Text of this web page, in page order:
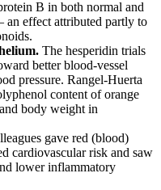
B in both normal and
effect attributed partly to
The hesperidin trials
better blood-vessel
pressure. Rangel-Huerta
content of orange
body weight in
gave red (blood)
cardiovascular risk and saw
lower inflammatory